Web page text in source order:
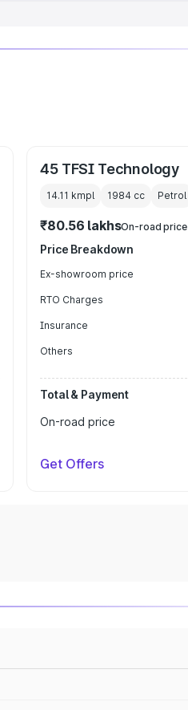
45 TFSI Technology
14.11 kmpl 1984 cc Petrol
₹80.56 lakhsOn-road price
Price Breakdown
Ex-showroom price
RTO Charges
Insurance
Others
Total & Payment
On-road price
Get Offers